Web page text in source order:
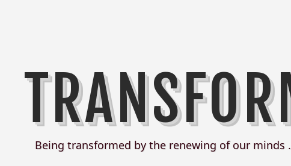
Being transformed by the renewing of our minds